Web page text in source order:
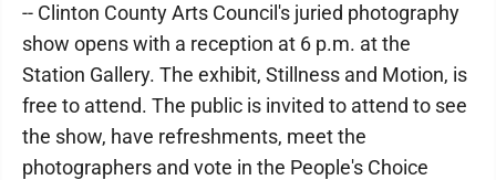
-- Clinton County Arts Council's juried photography
show opens with a reception at 6 p.m. at the
Station Gallery. The exhibit, Stillness and Motion, is
free to attend. The public is invited to attend to see
the show, have refreshments, meet the
photographers and vote in the People's Choice